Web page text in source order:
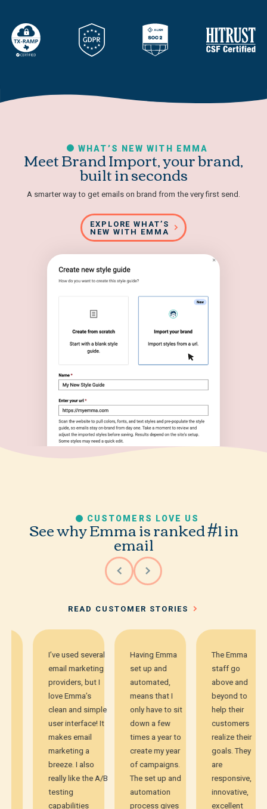
WHAT’S NEW WITH EMMA
Meet Brand Import, your brand,
built in seconds
A smarter way to get emails on brand from the very first send.
EXPLORE WHAT’S
NEW WITH EMMA
CUSTOMERS LOVE US
See why Emma is ranked #1 in
email
READ CUSTOMER STORIES
I’ve used several
email marketing
providers, but I
love Emma’s
clean and simple
user interface! It
makes email
marketing a
breeze. I also
really like the A/B
testing
capabilities
Having Emma
set up and
automated,
means that I
only have to sit
down a few
times a year to
create my year
of campaigns.
The set up and
automation
process gives
The Emma
staff go
above and
beyond to
help their
customers
realize their
goals. They
responsive,
innovative,
excellent